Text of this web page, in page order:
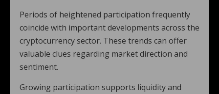
Periods of heightened participation frequently
coincide with important developments across the
cryptocurrency sector. These trends can offer
valuable clues regarding market direction and
sentiment.
Growing participation supports liquidity and